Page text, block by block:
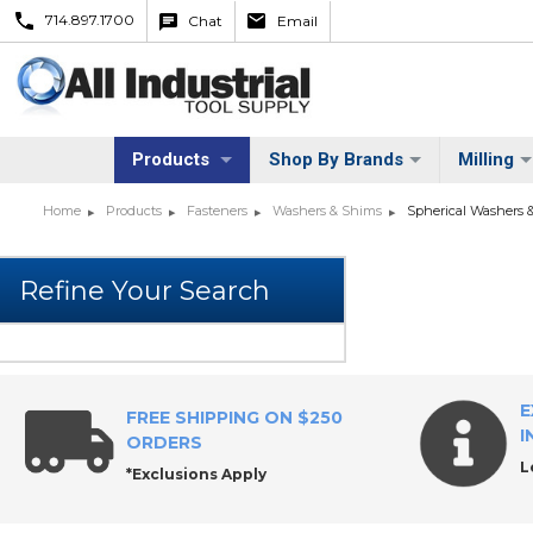
714.897.1700 Chat Email
Products Shop By Brands Milling
Home Products Fasteners Washers & Shims Spherical Washers
FREE SHIPPING ON $250
ORDERS
*Exclusions Apply